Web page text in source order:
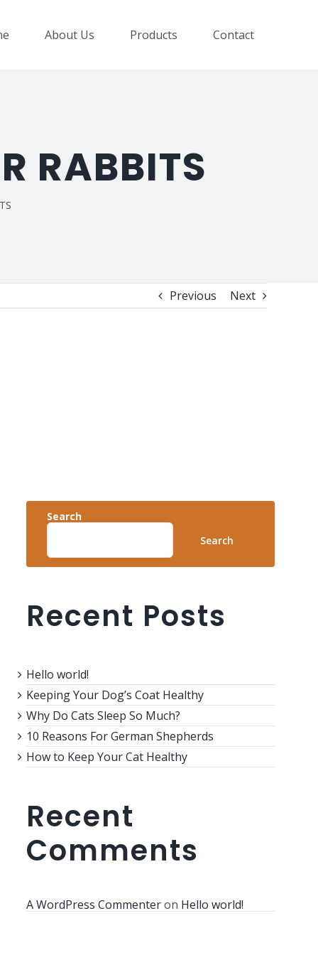
About Us Products Contact
RABBITS
Previous Next
Search
Search
Recent Posts
Hello world!
Keeping Your Dog’s Coat Healthy
Why Do Cats Sleep So Much?
10 Reasons For German Shepherds
How to Keep Your Cat Healthy
Recent
Comments
A WordPress Commenteron Hello world!